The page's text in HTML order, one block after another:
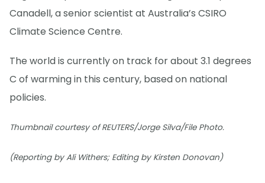
Canadell, a senior scientist at Australia’s CSIRO
Climate Science Centre.
The world is currently on track for about 3.1 degrees
C of warming in this century, based on national
policies.
Thumbnail courtesy of REUTERS/Jorge Silva/File Photo.
(Reporting by Ali Withers; Editing by Kirsten Donovan)